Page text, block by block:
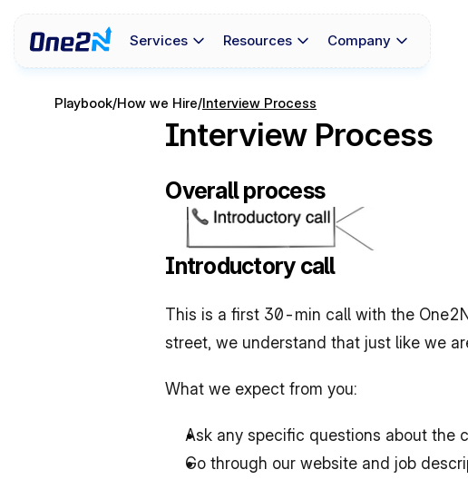
Services Resources Company
Playbook/How we Hire/Interview Process
Interview Process
Overall process
Introductory call
This is a first 30-min call with the
street, we understand that just like we
What we expect from you:
Ask any specific questions about the
Go through our website and job